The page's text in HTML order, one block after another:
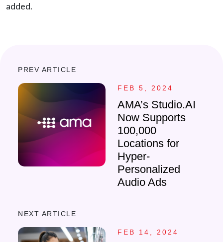
added.
PREV ARTICLE
FEB 5, 2024
AMA’s Studio.AI
Now Supports
100,000
Locations for
Hyper-
Personalized
Audio Ads
NEXT ARTICLE
FEB 14, 2024